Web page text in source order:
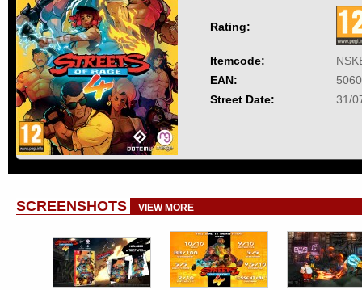
Rating:
Itemcode:
EAN:
Street Date:
31/
SCREENSHOTS VIEW MORE